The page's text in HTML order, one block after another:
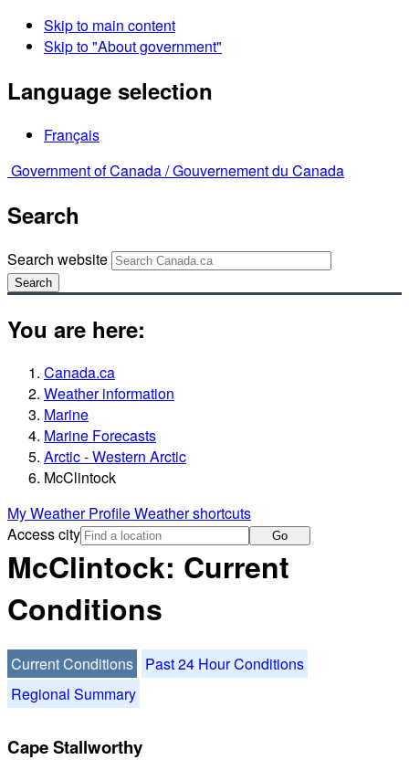
Skip to main content
Skip to "About government"
Language selection
Français
Government of Canada /Gouvernement du Canada
Search
Search website
Search
You are here:
Canada.ca
Weather information
Marine
Marine Forecasts
Arctic - Western Arctic
McClintock
My Weather ProfileWeather shortcuts
Access city
Go
McClintock: Current
Conditions
Current Conditions
Past 24 Hour Conditions
Regional Summary
Cape Stallworthy